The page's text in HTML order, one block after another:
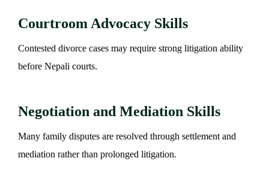
Courtroom Advocacy Skills
Contested divorce cases may require strong litigation ability
before Nepali courts.
Negotiation and Mediation Skills
Many family disputes are resolved through settlement and
mediation rather than prolonged litigation.